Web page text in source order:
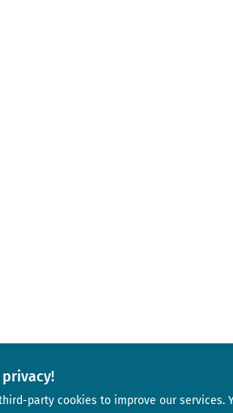
party cookies to improve our services.